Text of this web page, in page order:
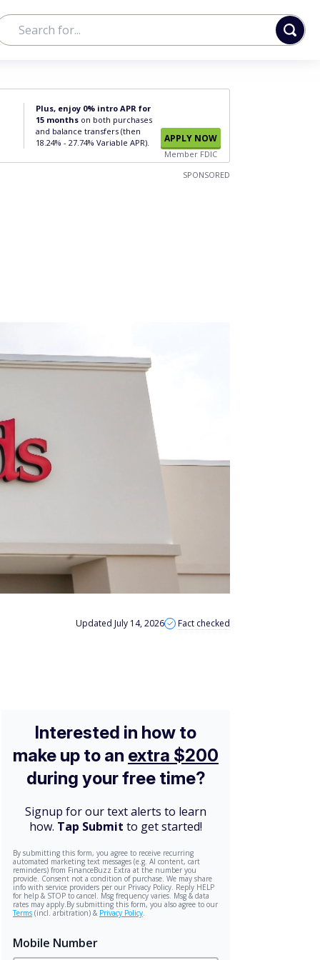
Plus, enjoy 0% intro APR for
15 months on both purchases
and balance transfers (then
18.24% - 27.74% Variable APR).
APPLY NOW
Member FDIC
SPONSORED
Updated July 14, 2026 Fact checked